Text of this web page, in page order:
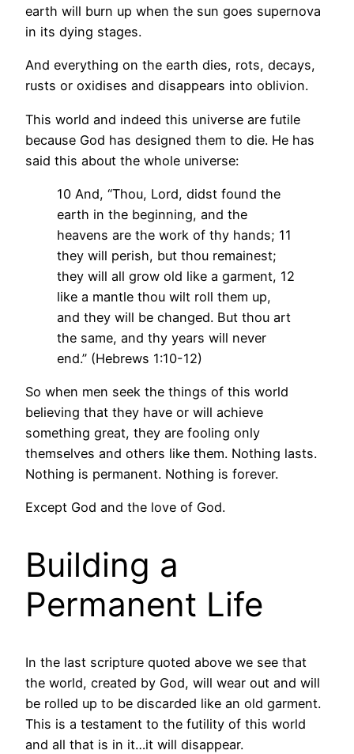
earth will burn up when the sun goes supernova
in its dying stages.
And everything on the earth dies, rots, decays,
rusts or oxidises and disappears into oblivion.
This world and indeed this universe are futile
because God has designed them to die. He has
said this about the whole universe:
10 And, “Thou, Lord, didst found the
earth in the beginning, and the
heavens are the work of thy hands; 11
they will perish, but thou remainest;
they will all grow old like a garment, 12
like a mantle thou wilt roll them up,
and they will be changed. But thou art
the same, and thy years will never
end.” (Hebrews 1:10-12)
So when men seek the things of this world
believing that they have or will achieve
something great, they are fooling only
themselves and others like them. Nothing lasts.
Nothing is permanent. Nothing is forever.
Except God and the love of God.
Building a
Permanent Life
In the last scripture quoted above we see that
the world, created by God, will wear out and will
be rolled up to be discarded like an old garment.
This is a testament to the futility of this world
and all that is in it…it will disappear.